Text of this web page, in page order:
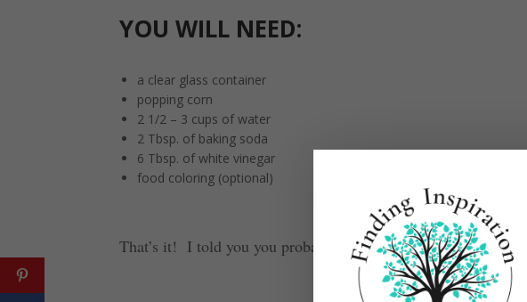
YOU WILL NEED:
a clear glass container
popping corn
2 1/2 – 3 cups of water
2 Tbsp. of baking soda
6 Tbsp. of white vinegar
food coloring (optional)
That’s it! I told you you probably had it in your kitchen already.